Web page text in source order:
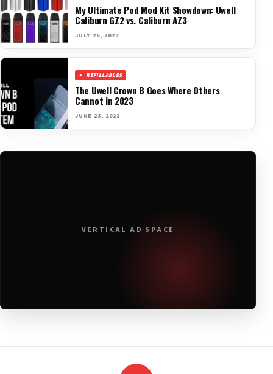
My Ultimate Pod Mod Kit Showdown: Uwell
Caliburn GZ2 vs. Caliburn AZ3
JULY 26, 2023
REFILLABLES
The Uwell Crown B Goes Where Others
Cannot in 2023
JUNE 23, 2023
VERTICAL AD SPACE